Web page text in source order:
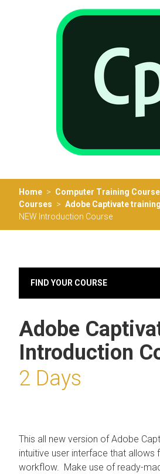
Home > Computer Training
Courses > Adobe Captivate training
NEW Introduction Course
FIND YOUR COURSE
Adobe
Introduction
2 Days
This all new version of Adobe
intuitive user interface that allows
workflow. Make use of ready-